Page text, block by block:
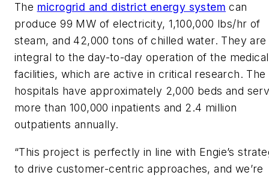
The microgrid and district energy system can
produce 99 MW of electricity, 1,100,000 lbs/hr of
steam, and 42,000 tons of chilled water. They are
integral to the day-to-day operation of the medical
facilities, which are active in critical research. The
hospitals have approximately 2,000 beds and
more than 100,000 inpatients and 2.4 million
outpatients annually.
“This project is perfectly in line with Engie’s
to drive customer-centric approaches, and we’re